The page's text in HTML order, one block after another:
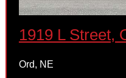
1919 L Street,
Ord, NE